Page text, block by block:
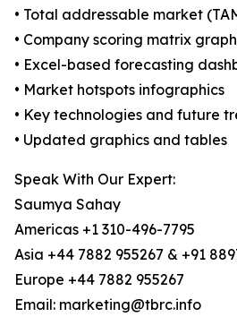
• Total addressable market
• Company scoring matrix
• Excel-based forecasting
• Market hotspots infographics
• Key technologies and future
• Updated graphics and tables
Speak With Our Expert:
Saumya Sahay
Americas +1 310-496-7795
Asia +44 7882 955267 & +91
Europe +44 7882 955267
Email: marketing@tbrc.info